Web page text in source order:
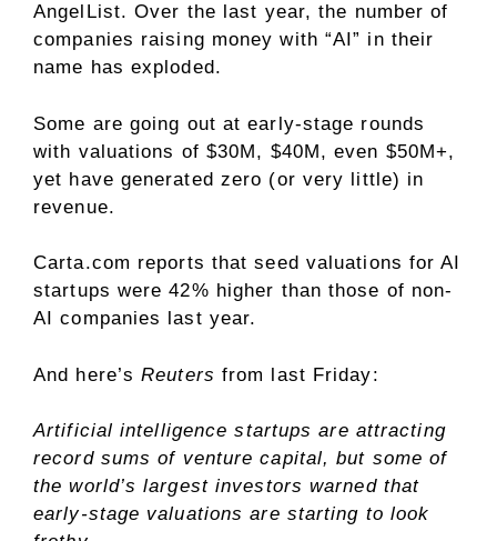
AngelList. Over the last year, the number of
companies raising money with “AI” in their
name has exploded.
Some are going out at early-stage rounds
with valuations of $30M, $40M, even $50M+,
yet have generated zero (or very little) in
revenue.
Carta.com reports that seed valuations for AI
startups were 42% higher than those of non-
AI companies last year.
And here’sReuters from last Friday:
Artificial intelligence startups are attracting
record sums of venture capital, but some of
the world’s largest investors warned that
early-stage valuations are starting to look